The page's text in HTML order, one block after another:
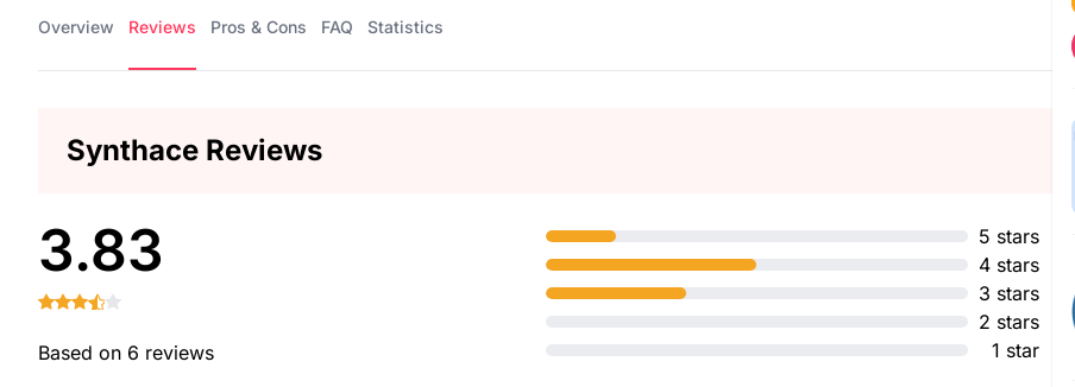
Overview Reviews Pros & Cons FAQ Statistics
Synthace Reviews
3.83
Based on 6 reviews
5 stars
4 stars
3 stars
2 stars
1 star